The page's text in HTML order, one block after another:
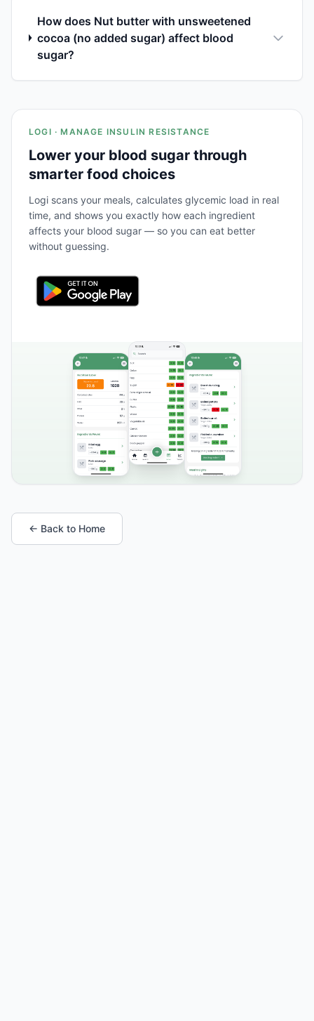
How does Nut butter with unsweetened
cocoa (no added sugar) affect blood
sugar?
LOGI · MANAGE INSULIN RESISTANCE
Lower your blood sugar through
smarter food choices
Logi scans your meals, calculates glycemic load in real
time, and shows you exactly how each ingredient
affects your blood sugar — so you can eat better
without guessing.
← Back to Home